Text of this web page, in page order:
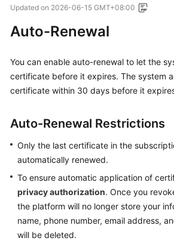
New
Product
Service
Overview
Billing
Getting
Started
SSL
Certificate
Manager
(SCM)
User
Updated on 2026-06-15 GMT+08:00
Auto-Renewal
You can enable auto-renewal to let the
certificate before it expires. The system
certificate within 30 days before it
Auto-Renewal Restrictions
Only the last certificate in the
automatically renewed.
To ensure automatic application of
privacy authorization. Once you
the platform will no longer store your
name, phone number, email address,
will be deleted.